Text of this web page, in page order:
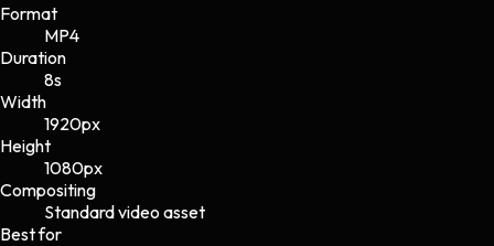
Format
MP4
Duration
8s
Width
1920px
Height
1080px
Compositing
Standard video asset
Best for